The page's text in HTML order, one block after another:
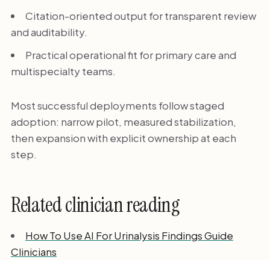
Citation-oriented output for transparent review
and auditability.
Practical operational fit for primary care and
multispecialty teams.
Most successful deployments follow staged
adoption: narrow pilot, measured stabilization,
then expansion with explicit ownership at each
step.
Related clinician reading
How To Use AI For Urinalysis Findings Guide
Clinicians